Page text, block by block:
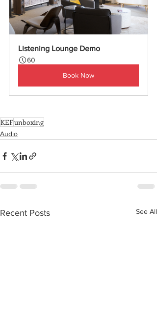
Listening Lounge Demo
60
Book Now
KEFunboxing
Audio
Recent Posts See All